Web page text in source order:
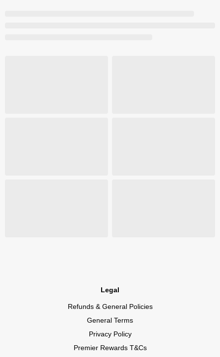
Legal
Refunds & General Policies
General Terms
Privacy Policy
Premier Rewards T&Cs